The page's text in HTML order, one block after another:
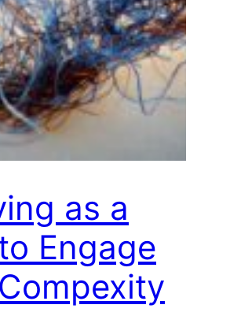
as a
Engage